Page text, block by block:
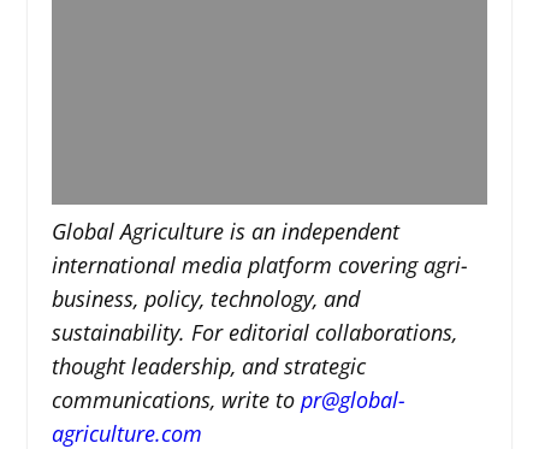
Global Agriculture is an independent
international media platform covering agri-
business, policy, technology, and
sustainability. For editorial collaborations,
thought leadership, and strategic
communications, write to pr@global-
agriculture.com